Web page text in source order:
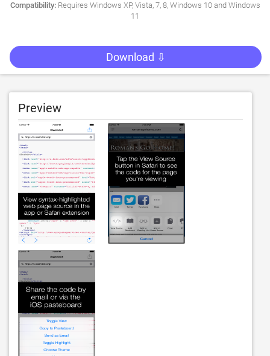
Compatibility:Requires Windows XP, Vista, 7, 8, Windows 10 and Windows
11
Download ⇩
Preview